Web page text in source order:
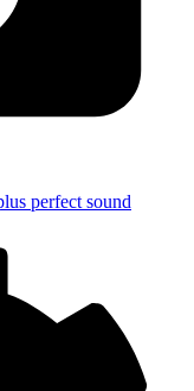
perfect sound